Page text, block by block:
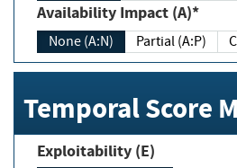
Availability Impact (A)*
None (A:N) Partial (A:P)
Temporal Score
Exploitability (E)